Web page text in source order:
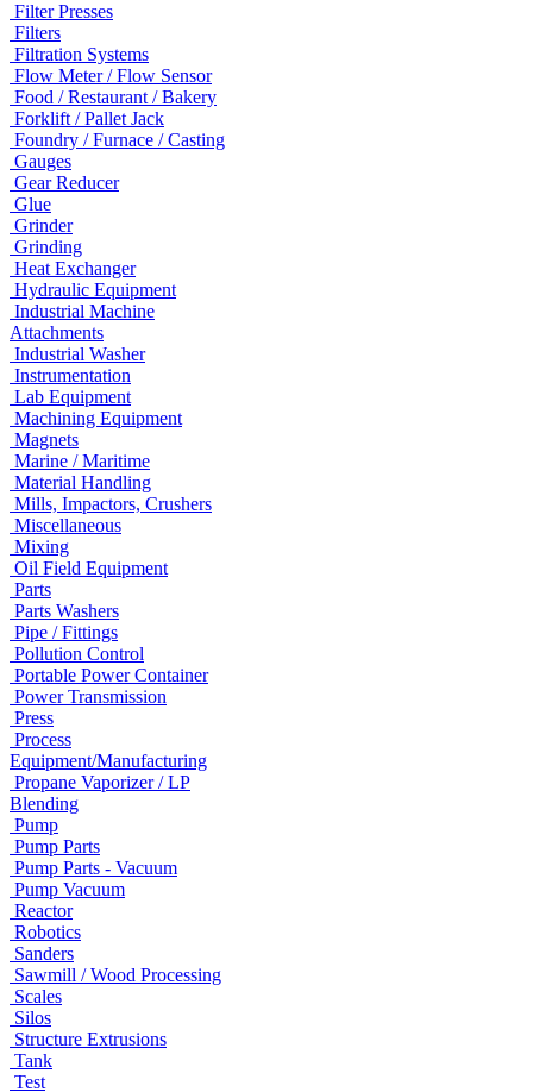
Filter Presses
Filters
Filtration Systems
Flow Meter / Flow Sensor
Food / Restaurant / Bakery
Forklift / Pallet Jack
Foundry / Furnace / Casting
Gauges
Gear Reducer
Glue
Grinder
Grinding
Heat Exchanger
Hydraulic Equipment
Industrial Machine
Attachments
Industrial Washer
Instrumentation
Lab Equipment
Machining Equipment
Magnets
Marine / Maritime
Material Handling
Mills, Impactors, Crushers
Miscellaneous
Mixing
Oil Field Equipment
Parts
Parts Washers
Pipe / Fittings
Pollution Control
Portable Power Container
Power Transmission
Press
Process
Equipment/Manufacturing
Propane Vaporizer / LP
Blending
Pump
Pump Parts
Pump Parts - Vacuum
Pump Vacuum
Reactor
Robotics
Sanders
Sawmill / Wood Processing
Scales
Silos
Structure Extrusions
Tank
Test